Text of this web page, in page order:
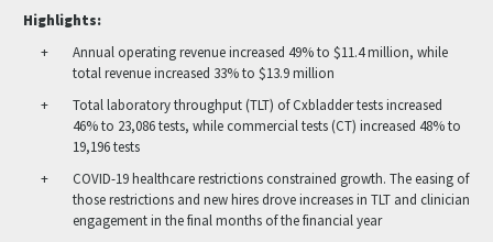
Highlights:
Annual operating revenue increased 49% to $11.4 million, while
total revenue increased 33% to $13.9 million
Total laboratory throughput (TLT) of Cxbladder tests increased
46% to 23,086 tests, while commercial tests (CT) increased 48% to
19,196 tests
COVID-19 healthcare restrictions constrained growth. The easing of
those restrictions and new hires drove increases in TLT and clinician
engagement in the final months of the financial year